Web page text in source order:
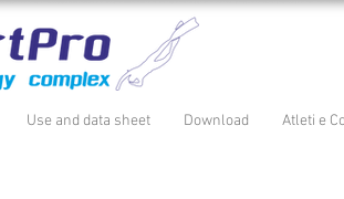
Use and data sheet Download Atleti e